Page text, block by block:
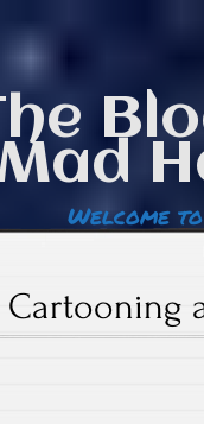
Welcome
Cartooning